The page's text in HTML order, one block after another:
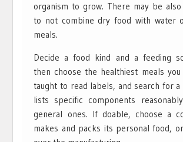
organism to grow. There may be
to not combine dry food with water
meals.
Decide a food kind and a feeding
then choose the healthiest meals
taught to read labels, and search for
lists specific components
general ones. If doable, choose a
makes and packs its personal food,